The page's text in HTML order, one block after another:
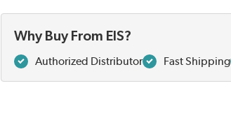
Why Buy From EIS?
Authorized Distributor Fast Shipping